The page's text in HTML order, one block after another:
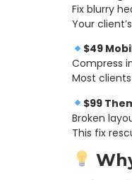
Fix blurry
Your
$49
Compress
Most
$99
Broken
This fix